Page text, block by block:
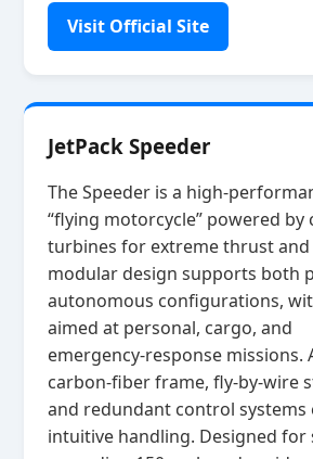
Visit Official Site
JetPack Speeder
The Speeder is a
“flying motorcycle” powered by
turbines for extreme thrust and
modular design supports both
autonomous configurations,
aimed at personal, cargo, and
emergency‑response
carbon‑fiber frame, fly‑by‑wire
and redundant control systems
intuitive handling. Designed for